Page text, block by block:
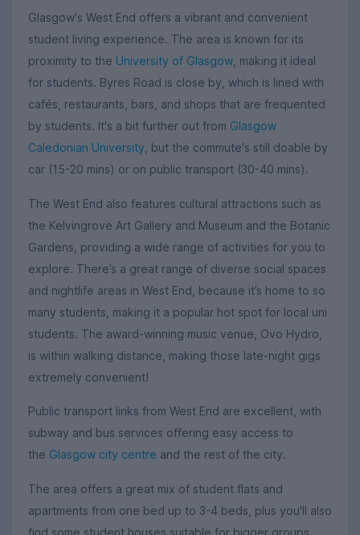
Glasgow's West End offers a vibrant and convenient
student living experience. The area is known for its
proximity to the University of Glasgow , making it ideal
for students. Byres Road is close by, which is lined with
cafés, restaurants, bars, and shops that are frequented
by students. It's a bit further out from Glasgow
Caledonian University , but the commute's still doable by
car (15-20 mins) or on public transport (30-40 mins).
The West End also features cultural attractions such as
the Kelvingrove Art Gallery and Museum and the Botanic
Gardens, providing a wide range of activities for you to
explore. There’s a great range of diverse social spaces
and nightlife areas in West End, because it’s home to so
many students, making it a popular hot spot for local uni
students. The award-winning music venue, Ovo Hydro,
is within walking distance, making those late-night gigs
extremely convenient!
Public transport links from West End are excellent, with
subway and bus services offering easy access to
the Glasgow city centre and the rest of the city.
The area offers a great mix of student flats and
apartments from one bed up to 3-4 beds, plus you'll also
find some student houses suitable for bigger groups